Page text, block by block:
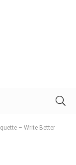
– Write Better